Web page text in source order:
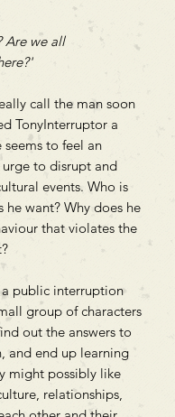
Are we all
call the man soon
TonyInterruptor a
seems to feel an
to disrupt and
events. Who is
he want? Why does he
that violates the
a public interruption
group of characters
out the answers to
and end up learning
might possibly like
relationships,